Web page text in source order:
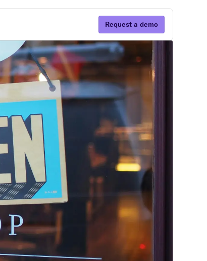
Request a demo
Subscribe
clicking Sign Up you're confirming that you
with our Terms and Conditions.